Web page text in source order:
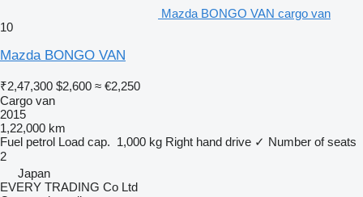
Mazda BONGO VAN cargo van
10
Mazda BONGO VAN
₹2,47,300 $2,600 ≈ €2,250
Cargo van
2015
1,22,000 km
Fuel petrol Load cap. 1,000 kg Right hand drive ✓ Number of seats
2
Japan
EVERY TRADING Co Ltd